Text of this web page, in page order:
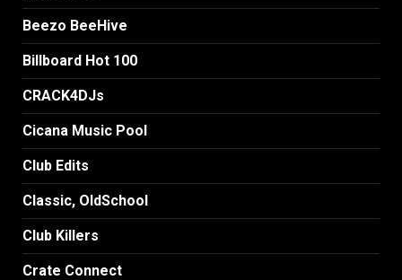
Beezo BeeHive
Billboard Hot 100
CRACK4DJs
Cicana Music Pool
Club Edits
Classic, OldSchool
Club Killers
Crate Connect